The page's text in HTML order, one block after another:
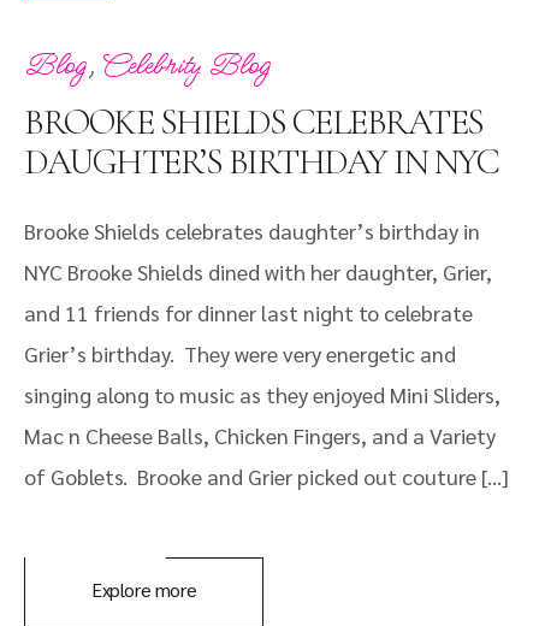
Blog, Celebrity Blog
BROOKE SHIELDS CELEBRATES
DAUGHTER’S BIRTHDAY IN NYC
Brooke Shields celebrates daughter’s birthday in
NYC Brooke Shields dined with her daughter, Grier,
and 11 friends for dinner last night to celebrate
Grier’s birthday. They were very energetic and
singing along to music as they enjoyed Mini Sliders,
Mac n Cheese Balls, Chicken Fingers, and a Variety
of Goblets. Brooke and Grier picked out couture […]
Explore more